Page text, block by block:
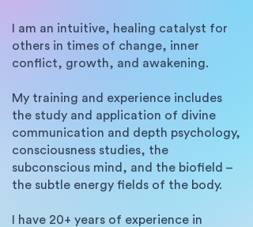
I am an intuitive, healing catalyst for
others in times of change, inner
conflict, growth, and awakening.
My training and experience includes
the study and application of divine
communication and depth psychology,
consciousness studies, the
subconscious mind, and the biofield –
the subtle energy fields of the body.
I have 20+ years of experience in